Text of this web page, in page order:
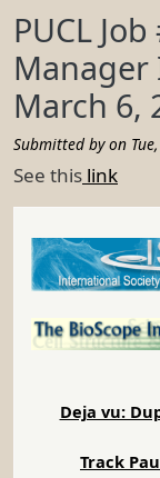
PUCL
Manager
March 6,
Submitted by on
See this link
Deja vu:
Track